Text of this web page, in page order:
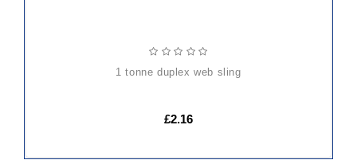
1 tonne duplex web sling
£2.16